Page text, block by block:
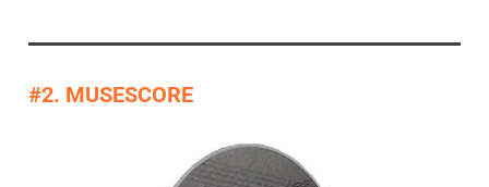
#2. MUSESCORE